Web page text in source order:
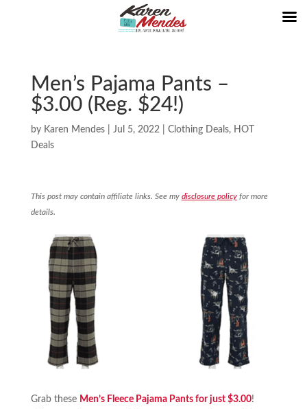
Men’s Pajama Pants –
$3.00 (Reg. $24!)
by Karen Mendes| Jul 5, 2022| Clothing Deals, HOT
Deals
This post may contain affiliate links. See my disclosure policyfor more
details.
Grab these Men’s Fleece Pajama Pants for just $3.00!